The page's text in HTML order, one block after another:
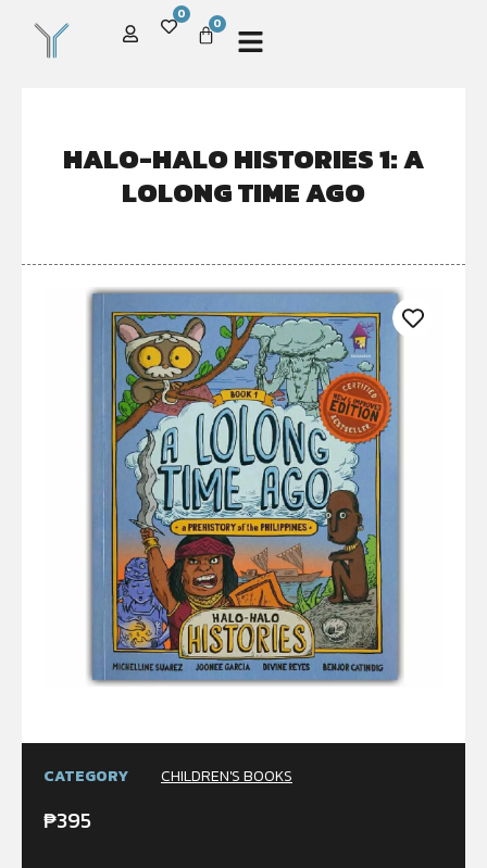
0
0
HALO-HALO HISTORIES 1: A
LOLONG TIME AGO
CATEGORY CHILDREN'S BOOKS
₱395